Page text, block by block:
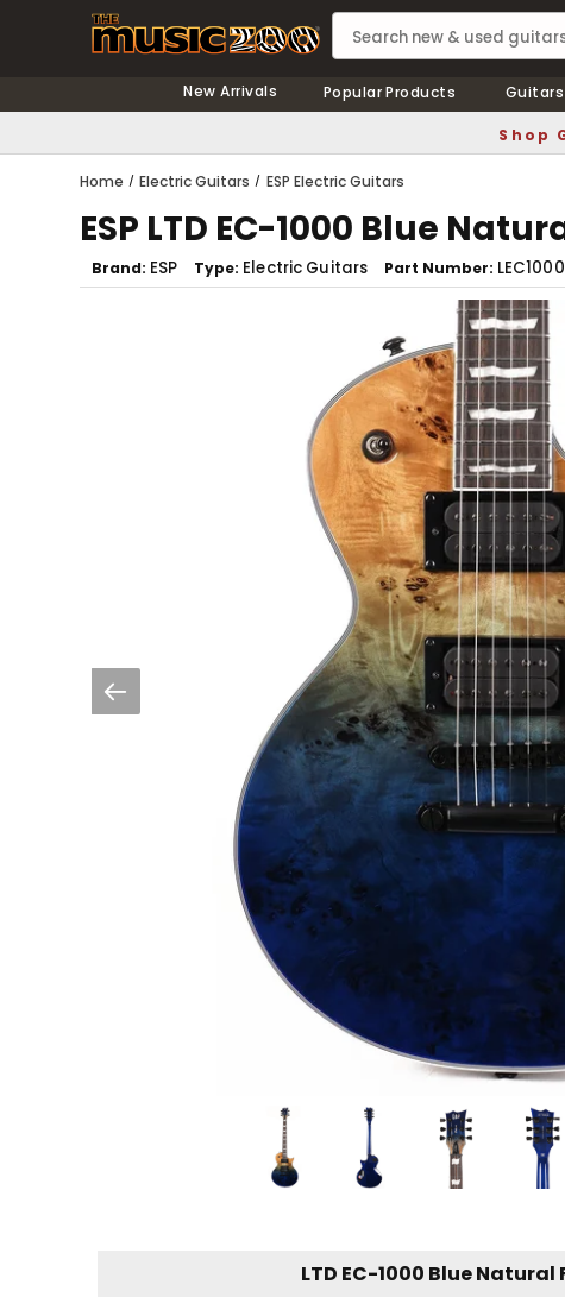
New Arrivals
Popular Products
Shop
Home Electric Guitars ESP Electric Guitars
ESP LTD EC-1000 Blue
Brand ESP Type Electric Guitars Part Number
LTD EC-1000 Blue